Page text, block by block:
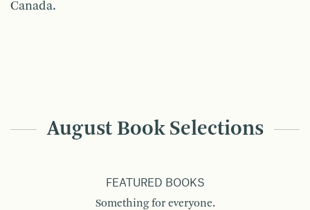
Canada.
August Book Selections
FEATURED BOOKS
Something for everyone.